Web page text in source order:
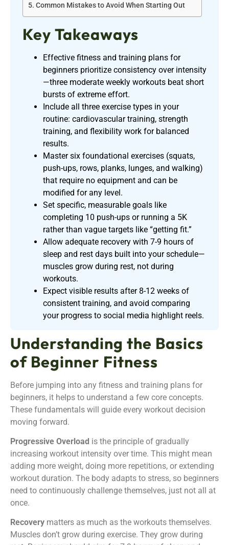
Common Mistakes to Avoid When Starting Out
Key Takeaways
Effective fitness and training plans for
beginners prioritize consistency over intensity
—three moderate weekly workouts beat short
bursts of extreme effort.
Include all three exercise types in your
routine: cardiovascular training, strength
training, and flexibility work for balanced
results.
Master six foundational exercises (squats,
push-ups, rows, planks, lunges, and walking)
that require no equipment and can be
modified for any level.
Set specific, measurable goals like
completing 10 push-ups or running a 5K
rather than vague targets like “getting fit.”
Allow adequate recovery with 7-9 hours of
sleep and rest days built into your schedule—
muscles grow during rest, not during
workouts.
Expect visible results after 8-12 weeks of
consistent training, and avoid comparing
your progress to social media highlight reels.
Understanding the Basics
of Beginner Fitness
Before jumping into any fitness and training plans for
beginners, it helps to understand a few core concepts.
These fundamentals will guide every workout decision
moving forward.
Progressive Overload is the principle of gradually
increasing workout intensity over time. This might mean
adding more weight, doing more repetitions, or extending
workout duration. The body adapts to stress, so beginners
need to continuously challenge themselves, just not all at
once.
Recovery matters as much as the workouts themselves.
Muscles don’t grow during exercise. They grow during